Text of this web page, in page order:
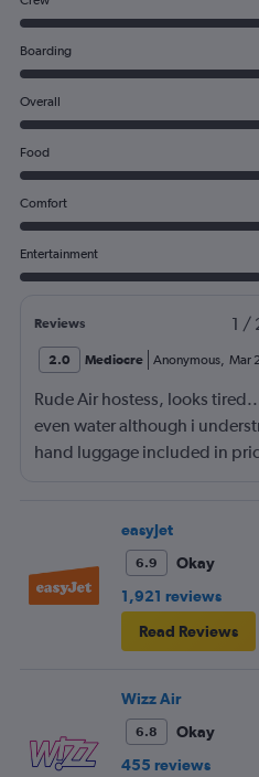
Boarding
Overall
Food
Comfort
Entertainment
Reviews 1 /
2.0 Mediocre Anonymous, Mar
Rude Air hostess, looks
even water although i
hand luggage included in
easyJet
6.9
Okay
1,921 reviews
Read Reviews
Wizz Air
6.8
Okay
455 reviews